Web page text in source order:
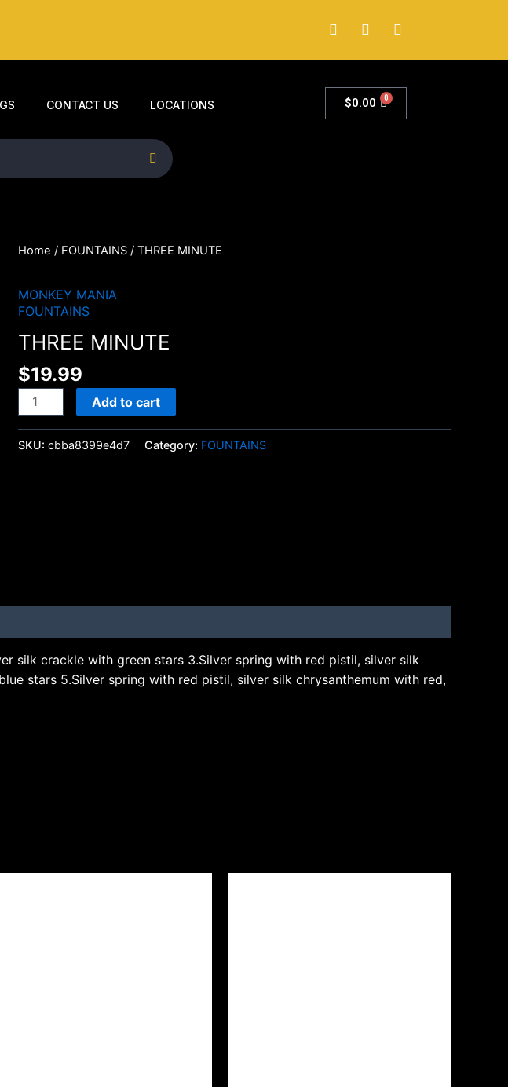
CONTACT US LOCATIONS $0.00 0
Home / FOUNTAINS / THREE MINUTE
MONKEY MANIA
FOUNTAINS
THREE MINUTE
$19.99
Add to cart
SKU: cbba8399e4d7 Category: FOUNTAINS
silk crackle with green stars 3.Silver spring with red pistil, silver silk
stars 5.Silver spring with red pistil, silver silk chrysanthemum with red,